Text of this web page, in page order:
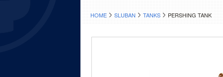
HOME SLUBAN TANKS PERSHING TANK